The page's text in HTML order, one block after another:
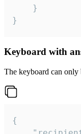
}
Keyboard with
The keyboard can only
{